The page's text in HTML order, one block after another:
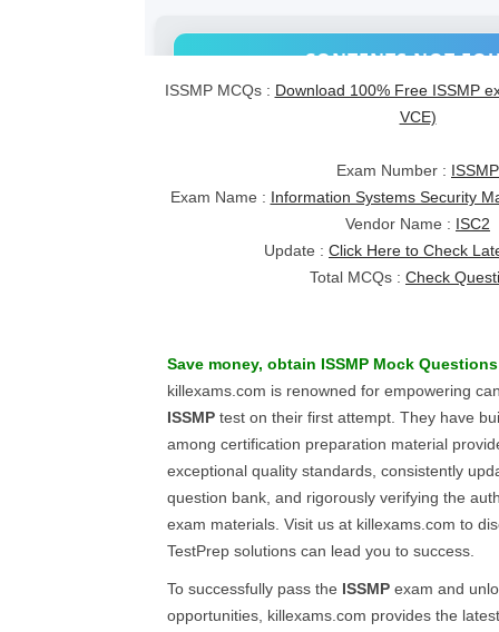
ISSMP MCQs : Download 100% Free ISSMP
VCE)
Exam Number : ISSMP
Exam Name : Information Systems Security
Vendor Name : ISC2
Update : Click Here to Check
Total MCQs : Check
Save money, obtain ISSMP Mock Questions
killexams.com is renowned for empowering
ISSMP test on their first attempt. They have
among certification preparation material
exceptional quality standards, consistently
question bank, and rigorously verifying the
exam materials. Visit us at killexams.com to
TestPrep solutions can lead you to success.
To successfully pass the ISSMP exam and
opportunities, killexams.com provides the